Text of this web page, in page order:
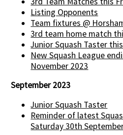
Listing Opponents
Team fixtures @
3rd team home match
Junior Squash Taster
New Squash League
November 2023
September 2023
Junior Squash Taster
Reminder of latest
Saturday 30th